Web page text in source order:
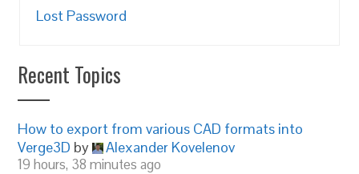
Lost Password
Recent Topics
How to export from various CAD formats into
Verge3D by Alexander Kovelenov
19 hours, 38 minutes ago